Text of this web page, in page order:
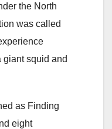
the North
was called
giant squid and
as Finding
eight